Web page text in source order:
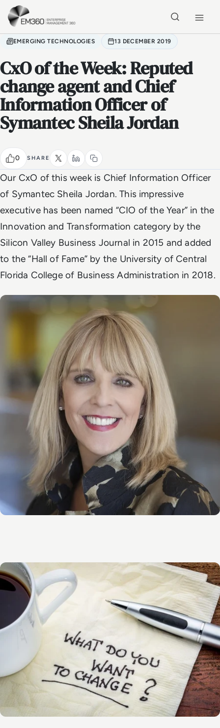
Skip to main content
EMERGING TECHNOLOGIES 13 DECEMBER 2019
CxO of the Week: Reputed
change agent and Chief
Information Officer of
Symantec Sheila Jordan
0 SHARE
Our CxO of this week is Chief Information Officer
of Symantec Sheila Jordan. This impressive
executive has been named “CIO of the Year” in the
Innovation and Transformation category by the
Silicon Valley Business Journal in 2015 and added
to the “Hall of Fame” by the University of Central
Florida College of Business Administration in 2018.